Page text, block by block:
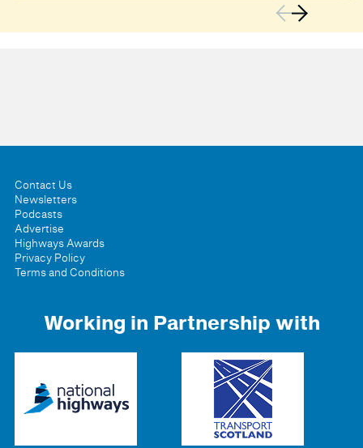
Contact Us
Newsletters
Podcasts
Advertise
Highways Awards
Privacy Policy
Terms and Conditions
Working in Partnership with